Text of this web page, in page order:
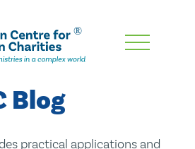
Blog
practical applications and